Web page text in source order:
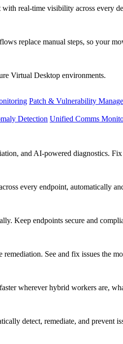
real-time visibility across every
replace manual steps, so your
Virtual Desktop environments.
Patch & Vulnerability
Detection Unified Comms
and AI-powered diagnostics.
every endpoint, automatically
Keep endpoints secure and
See and fix issues the
wherever hybrid workers are,
detect, remediate, and prevent